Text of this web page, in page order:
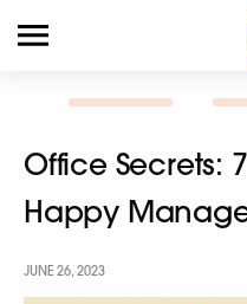
Office Secrets:
Happy
JUNE 26, 2023